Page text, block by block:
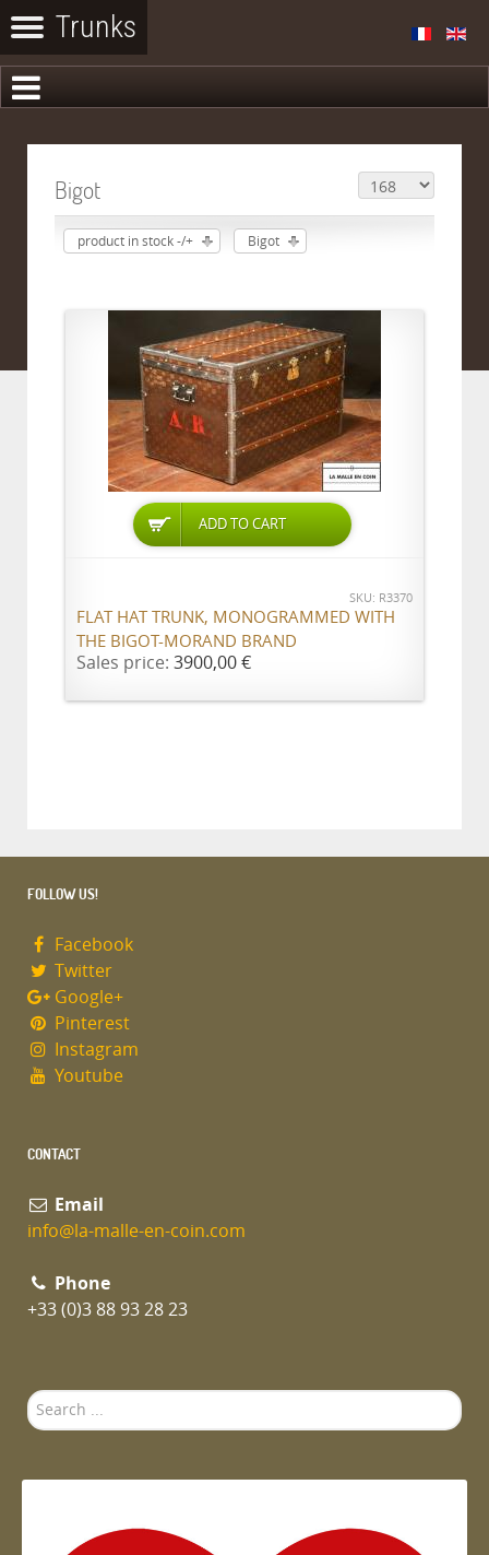
Bigot
product in stock -/+ Bigot
ADD TO CART
SKU: R3370
FLAT HAT TRUNK, MONOGRAMMED WITH
THE BIGOT-MORAND BRAND
Sales price: 3900,00 €
FOLLOW US!
Facebook
Twitter
Google+
Pinterest
Instagram
Youtube
CONTACT
Email
info@la-malle-en-coin.com
Phone
+33 (0)3 88 93 28 23
Search
...